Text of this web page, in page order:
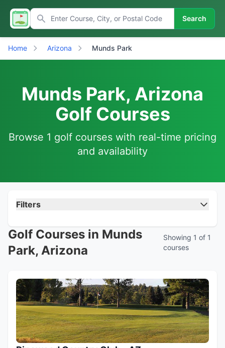
Search
Home Arizona Munds Park
Munds Park, Arizona
Golf Courses
Browse 1 golf courses with real-time pricing
and availability
Filters
Golf Courses in Munds
Park, Arizona
Showing 1 of 1
courses